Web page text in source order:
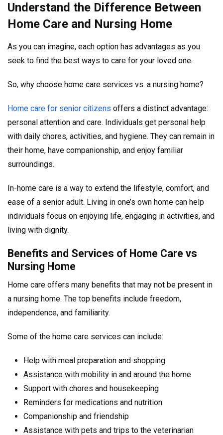
Understand the Difference Between
Home Care and Nursing Home
As you can imagine, each option has advantages as you
seek to find the best ways to care for your loved one.
So, why choose home care services vs. a nursing home?
Home care for senior citizens offers a distinct advantage:
personal attention and care. Individuals get personal help
with daily chores, activities, and hygiene. They can remain in
their home, have companionship, and enjoy familiar
surroundings.
In-home care is a way to extend the lifestyle, comfort, and
ease of a senior adult. Living in one’s own home can help
individuals focus on enjoying life, engaging in activities, and
living with dignity.
Benefits and Services of Home Care vs
Nursing Home
Home care offers many benefits that may not be present in
a nursing home. The top benefits include freedom,
independence, and familiarity.
Some of the home care services can include:
Help with meal preparation and shopping
Assistance with mobility in and around the home
Support with chores and housekeeping
Reminders for medications and nutrition
Companionship and friendship
Assistance with pets and trips to the veterinarian